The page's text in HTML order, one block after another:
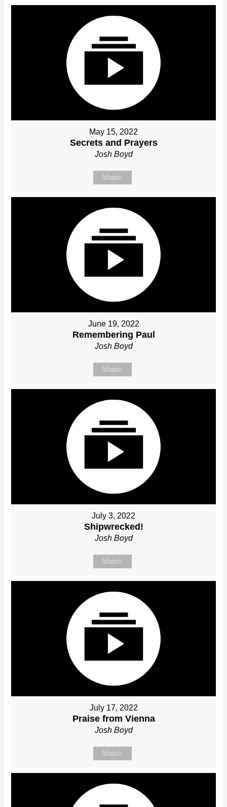
May 15, 2022
Secrets and Prayers
Josh Boyd
Watch
June 19, 2022
Remembering Paul
Josh Boyd
Watch
July 3, 2022
Shipwrecked!
Josh Boyd
Watch
July 17, 2022
Praise from Vienna
Josh Boyd
Watch